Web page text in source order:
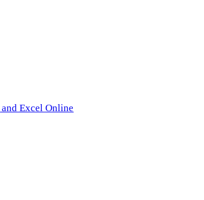
Excel Online